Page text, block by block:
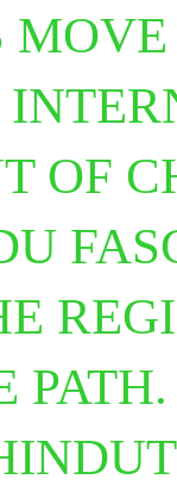
OF